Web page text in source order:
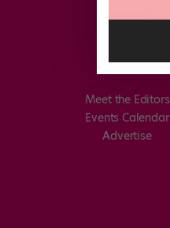
Meet the Editors
Events Calendar
Advertise